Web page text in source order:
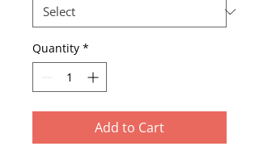
Quantity *
Add to Cart